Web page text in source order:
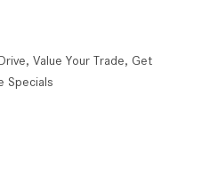
, Value Your Trade, Get
Specials